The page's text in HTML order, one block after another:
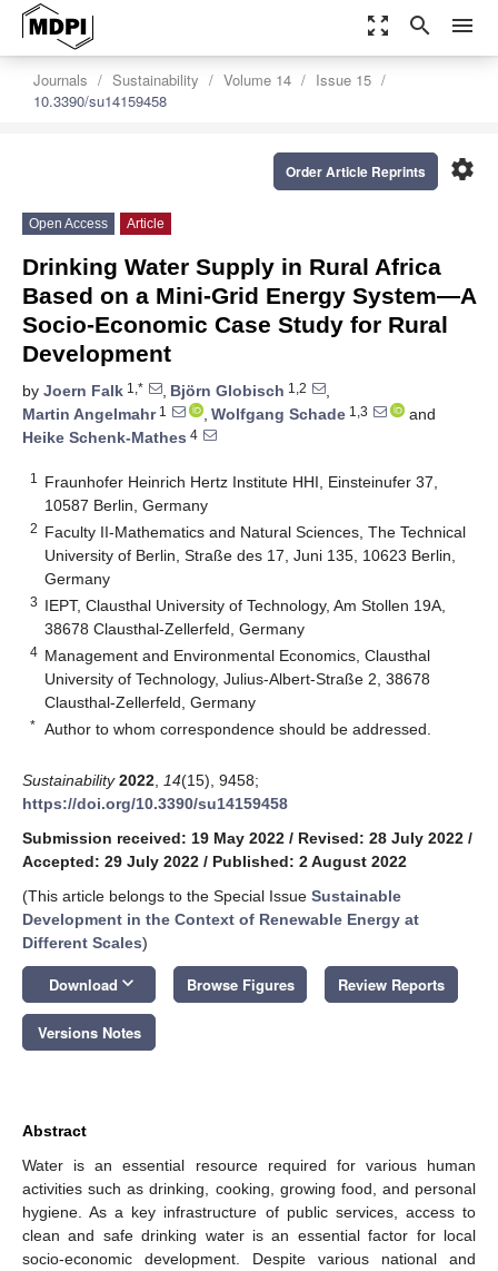
zoom_out_map search menu
Journals Sustainability Volume 14
Issue 15
10.3390/su14159458
settings
Order Article Reprints
Open Access Article
Drinking Water Supply in Rural Africa
Based on a Mini-Grid Energy System—A
Socio-Economic Case Study for Rural
Development
by Joern Falk 1,* , Björn Globisch 1,2
,
Martin Angelmahr1 , Wolfgang Schade 1,3
and
Heike Schenk-Mathes 4
1
Fraunhofer Heinrich Hertz Institute HHI, Einsteinufer 37,
10587 Berlin, Germany
2 Faculty II-Mathematics and Natural Sciences, The Technical
University of Berlin, Straße des 17, Juni 135, 10623 Berlin,
Germany
3 IEPT, Clausthal University of Technology, Am Stollen 19A,
38678 Clausthal-Zellerfeld, Germany
4 Management and Environmental Economics, Clausthal
University of Technology, Julius-Albert-Straße 2, 38678
Clausthal-Zellerfeld, Germany
* Author to whom correspondence should be addressed.
Sustainability 2022 14(15), 9458;
https://doi.org/10.3390/su14159458
Submission received: 19 May 2022 / Revised: 28 July 2022 /
Accepted: 29 July 2022 / Published: 2 August 2022
(This article belongs to the Special Issue Sustainable
Development in the Context of Renewable Energy at
Different Scales)
Download keyboard_arrow_down Browse Figures Review Reports
Versions Notes
Abstract
Water is an essential resource required for various human
activities such as drinking, cooking, growing food, and personal
hygiene. As a key infrastructure of public services, access to
clean and safe drinking water is an essential factor for local
socio-economic development. Despite various national and